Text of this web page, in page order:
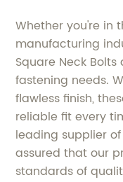
Whether you're in
manufacturing
Square Neck
fastening needs.
flawless finish,
reliable fit every
leading supplier
assured that our
standards of